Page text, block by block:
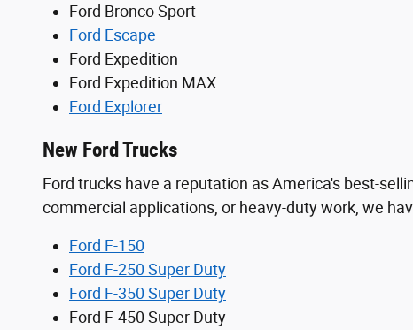
Ford Bronco Sport
Ford Escape
Ford Expedition
Ford Expedition MAX
Ford Explorer
New Ford Trucks
Ford trucks have a reputation as America's best-
commercial applications, or heavy-duty work, we
Ford F-150
Ford F-250 Super Duty
Ford F-350 Super Duty
Ford F-450 Super Duty